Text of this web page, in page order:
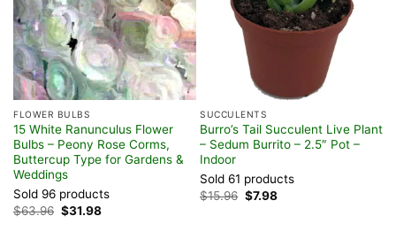
FLOWER BULBS
15 White Ranunculus Flower
Bulbs – Peony Rose Corms,
Buttercup Type for Gardens &
Weddings
Sold 96 products
$63.96 Original
price
$31.98Current
SUCCULENTS
Burro’s Tail Succulent Live Plant
– Sedum Burrito – 2.5″ Pot –
Indoor
Sold 61 products
$15.96 Original
price
$7.98Current